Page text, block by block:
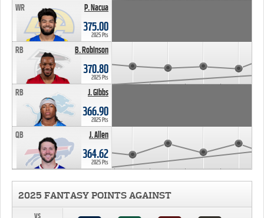
P. Nacua
WR
375.00
2025 Pts
B. Robinson
RB
370.80
2025 Pts
J. Gibbs
RB
366.90
2025 Pts
J. Allen
QB
364.62
2025 Pts
2025 FANTASY POINTS AGAINST
vs